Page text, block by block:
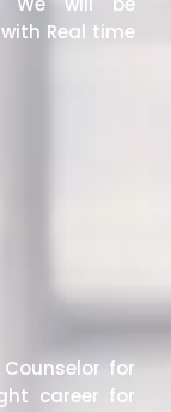
Real time
for
career for